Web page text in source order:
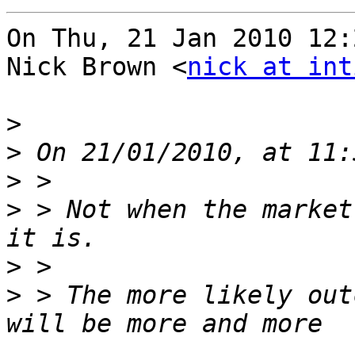
On Thu, 21 Jan 2010
Nick Brown <nick at
>
>
>
> > Not when the
>
> > The more likely